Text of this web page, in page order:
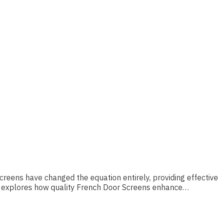
have changed the equation entirely, providing effective
how quality French Door Screens enhance…